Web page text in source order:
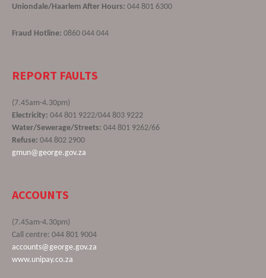
Uniondale/Haarlem After Hours: 044 801 6300
Fraud Hotline: 0860 044 044
REPORT FAULTS
(7.45am-4.30pm)
Electricity: 044 801 9222/044 803 9222
Water/Sewerage/Streets: 044 801 9262/66
Refuse: 044 802 2900
gmun@george.gov.za
ACCOUNTS
(7.45am-4.30pm)
Call centre: 044 801 9004
accounts@george.gov.za
www.unipay.co.za